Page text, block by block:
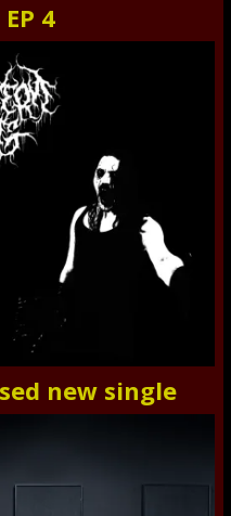
4
new single